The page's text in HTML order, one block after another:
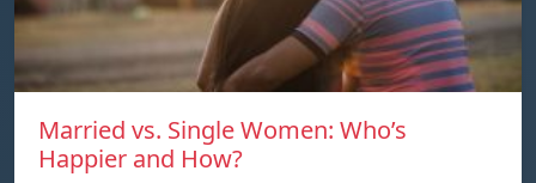
Married vs. Single Women: Who’s
Happier and How?